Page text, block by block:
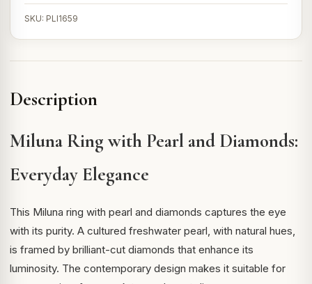
SKU: PLI1659
Description
Miluna Ring with Pearl and Diamonds:
Everyday Elegance
This Miluna ring with pearl and diamonds captures the eye
with its purity. A cultured freshwater pearl, with natural hues,
is framed by brilliant-cut diamonds that enhance its
luminosity. The contemporary design makes it suitable for